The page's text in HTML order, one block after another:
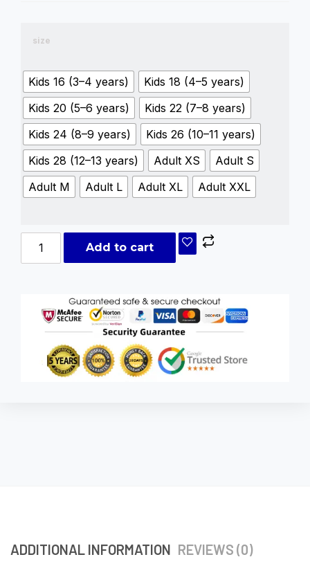
size
Kids 16 (3–4 years)
Kids 18 (4–5 years)
Kids 20 (5–6 years)
Kids 22 (7–8 years)
Kids 24 (8–9 years)
Kids 26 (10–11 years)
Kids 28 (12–13 years)
Adult XS
Adult S
Adult M
Adult L Adult XL Adult XXL
Add to cart
ADDITIONAL INFORMATION REVIEWS (0)